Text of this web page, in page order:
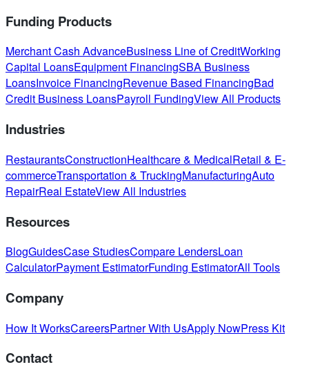
Funding Products
Merchant Cash AdvanceBusiness Line of CreditWorking
Capital LoansEquipment FinancingSBA Business
LoansInvoice FinancingRevenue Based FinancingBad
Credit Business LoansPayroll FundingView All Products
Industries
RestaurantsConstructionHealthcare & MedicalRetail & E-
commerceTransportation & TruckingManufacturingAuto
RepairReal EstateView All Industries
Resources
BlogGuidesCase StudiesCompare LendersLoan
CalculatorPayment EstimatorFunding EstimatorAll Tools
Company
How It WorksCareersPartner With UsApply NowPress Kit
Contact